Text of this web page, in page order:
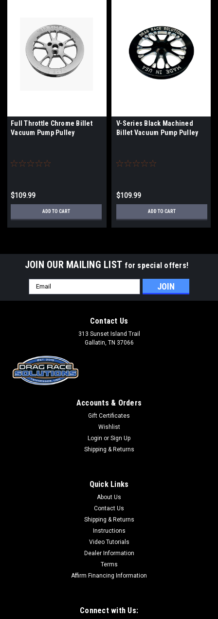
Full Throttle Chrome Billet
Vacuum Pump Pulley
$109.99
ADD TO CART
V-Series Black Machined
Billet Vacuum Pump Pulley
$109.99
ADD TO CART
JOIN OUR MAILING LIST for special offers!
Email
Address
Contact Us
313 Sunset Island Trail
Gallatin, TN 37066
Accounts & Orders
Gift Certificates
Wishlist
Login or Sign Up
Shipping & Returns
Quick Links
About Us
Contact Us
Shipping & Returns
Instructions
Video Tutorials
Dealer Information
Terms
Affirm Financing Information
Connect with Us: